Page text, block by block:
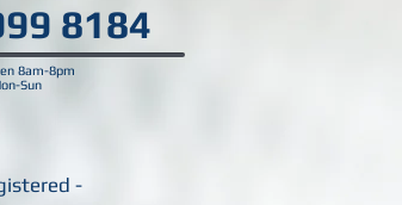
8184
8am-8pm
Sun
-